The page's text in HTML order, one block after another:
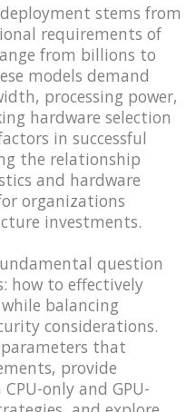
stems from
requirements of
from billions to
models demand
processing power,
hardware selection
in successful
the relationship
and hardware
organizations
investments.
question
how to effectively
balancing
considerations.
that
provide
only and GPU-